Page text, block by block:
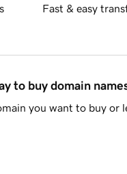
Fast & easy
to buy domain
you want to buy or